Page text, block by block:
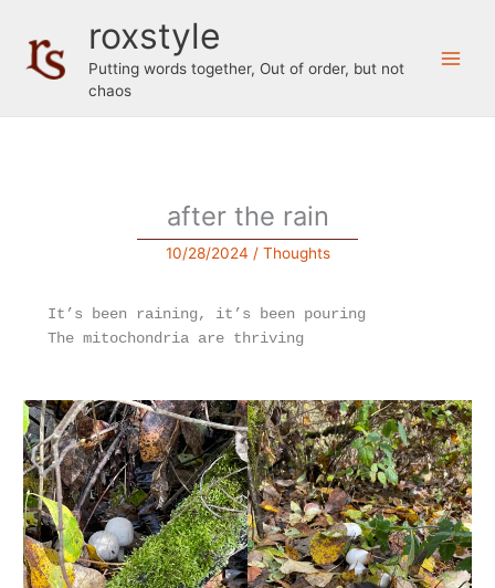
content
roxstyle
Putting words together, Out of order, but not
chaos
after the rain
10/28/2024 / Thoughts
It’s been raining, it’s been pouring
The mitochondria are thriving